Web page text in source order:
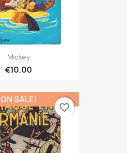
Mickey
€10.00
ON SALE!
favorite_border